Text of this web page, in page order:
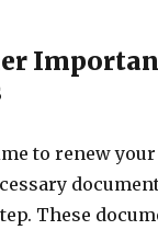
to renew
These